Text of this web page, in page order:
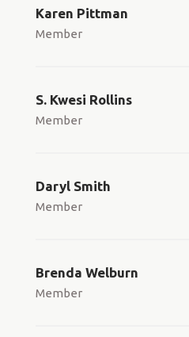
Karen Pittman
Member
S. Kwesi Rollins
Member
Daryl Smith
Member
Brenda Welburn
Member